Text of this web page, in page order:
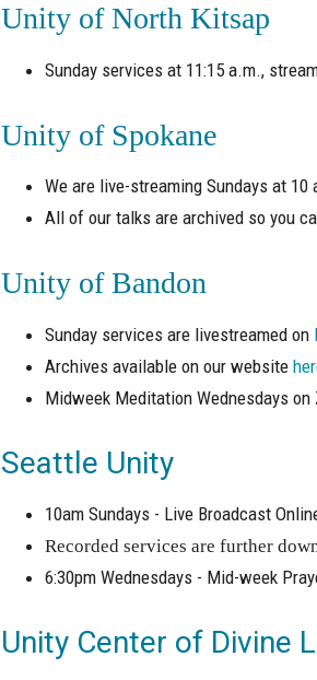
Unity of North Kitsap
Sunday services at 11:15 a.m.,
Unity of Spokane
We are live-streaming Sundays at 10
All of our talks are archived so you
Unity of Bandon
Sunday services are livestreamed on
Archives available on our website
Midweek Meditation Wednesdays on
Seattle Unity
10am Sundays - Live Broadcast
Recorded services are further
6:30pm Wednesdays - Mid-week
Unity Center of Divine